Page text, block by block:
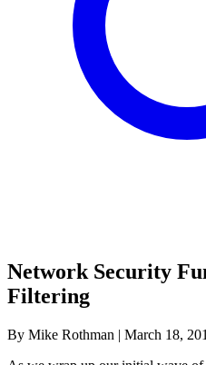
Network Security
Filtering
By Mike Rothman | March 18,